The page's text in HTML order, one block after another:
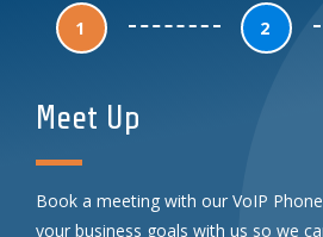
1 2
Meet Up
Book a meeting with our VoIP
your business goals with us so we